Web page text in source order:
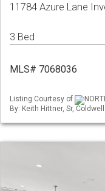
11784 Azure Lane
3 Bed
MLS# 7068036
Listing Courtesy of
By: Keith Hittner, Sr,